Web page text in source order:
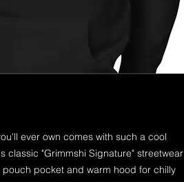
ever own comes with such a cool
classic "Grimmshi Signature" streetwear
pocket and warm hood for chilly